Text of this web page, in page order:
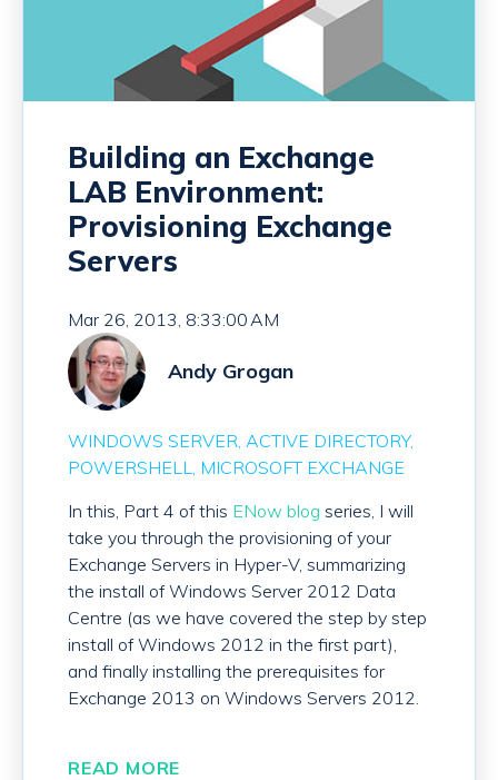
Building an Exchange
LAB Environment:
Provisioning Exchange
Servers
Mar 26, 2013, 8:33:00 AM
Andy Grogan
WINDOWS SERVER ACTIVE DIRECTORY
POWERSHELL
MICROSOFT EXCHANGE
In this, Part 4 of this ENow blog series, I will
take you through the provisioning of your
Exchange Servers in Hyper-V, summarizing
the install of Windows Server 2012 Data
Centre (as we have covered the step by step
install of Windows 2012 in the first part),
and finally installing the prerequisites for
Exchange 2013 on Windows Servers 2012.
READ MORE